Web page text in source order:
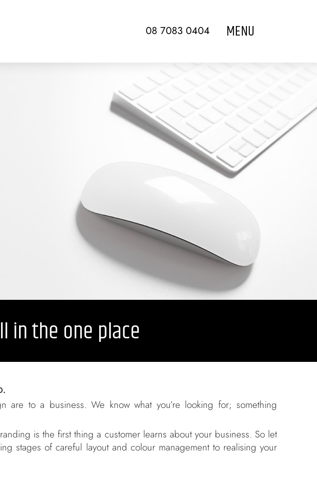
08 7083 0404 MENU
in the one place
to a business. We know what you’re looking for; something
is the first thing a customer learns about your business. So let
stages of careful layout and colour management to realising your